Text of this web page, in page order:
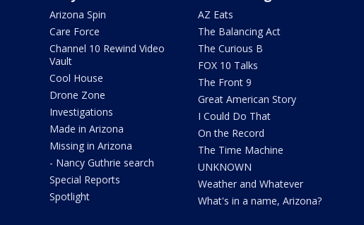
Arizona Spin
Care Force
Channel 10 Rewind Video
Vault
Cool House
Drone Zone
Investigations
Made in Arizona
Missing in Arizona
- Nancy Guthrie search
Special Reports
Spotlight
AZ Eats
The Balancing Act
The Curious B
FOX 10 Talks
The Front 9
Great American Story
I Could Do That
On the Record
The Time Machine
UNKNOWN
Weather and Whatever
What's in a name, Arizona?